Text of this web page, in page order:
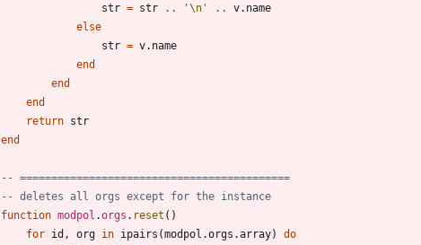
str = str .. '\n ' ..
v.name
else
str = v.name
end
end
end
return str
end
-- ===========================================
-- deletes all orgs except for the instance
function modpol .orgs . reset ( )
for id , org in ipairs (modpol.orgs .array)
do